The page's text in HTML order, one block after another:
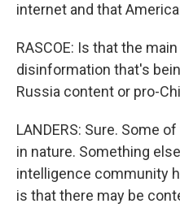
internet and that
RASCOE: Is that the
disinformation that's
Russia content or pro-
LANDERS: Sure. Some
in nature. Something
intelligence community
is that there may be